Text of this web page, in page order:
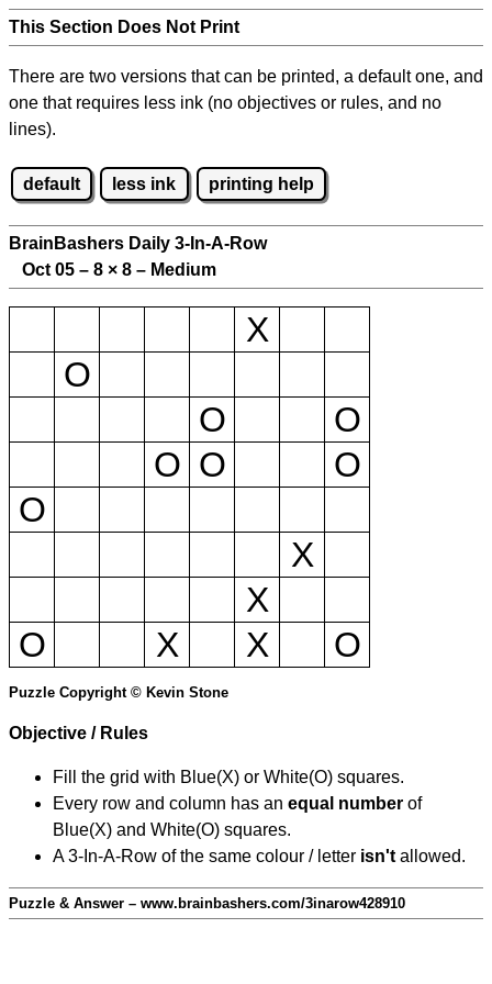
This Section Does Not Print
There are two versions that can be printed, a default one, and
one that requires less ink (no objectives or rules, and no
lines).
default less ink printing help
BrainBashers Daily 3-In-A-Row
Oct 05 – 8 × 8 – Medium
X
O
O
O
O O
O
O
X
X
O
X X O
Puzzle Copyright © Kevin Stone
Objective / Rules
Fill the grid with Blue(X) or White(O) squares.
Every row and column has an equal number of
Blue(X) and White(O) squares.
A 3-In-A-Row of the same colour / letter isn't allowed.
Puzzle & Answer – www.brainbashers.com/3inarow428910